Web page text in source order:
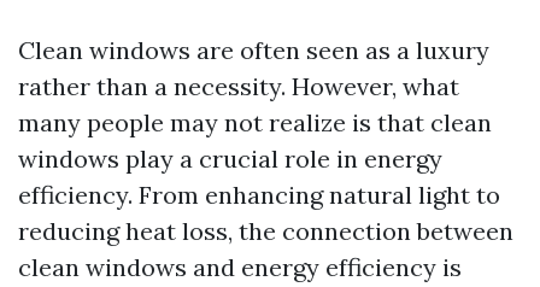
Clean windows are often seen as a luxury
rather than a necessity. However, what
many people may not realize is that clean
windows play a crucial role in energy
efficiency. From enhancing natural light to
reducing heat loss, the connection between
clean windows and energy efficiency is